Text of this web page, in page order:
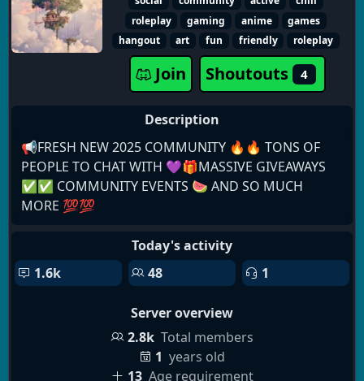
🎃▸ Halloween celebrations, seasonal horror
events, and spooky festivities year-round.
roleplay
gaming anime
games
hangout
art fun friendly roleplay
Join Shoutouts 4
Description
📢FRESH NEW 2025 COMMUNITY 🔥🔥 TONS OF
PEOPLE TO CHAT WITH 💜🎁MASSIVE GIVEAWAYS
✅✅ COMMUNITY EVENTS 🍉 AND SO MUCH
MORE 💯💯
Today's activity
1.6k
48 1
Server overview
2.8k Total members
1 years old
13 Age requirement